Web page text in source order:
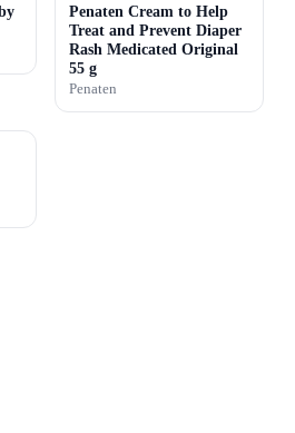
Penaten Cream to Help
Treat and Prevent Diaper
Rash Medicated Original
55 g
Penaten